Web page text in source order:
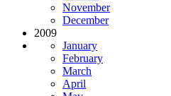
November
December
2009
January
February
March
April